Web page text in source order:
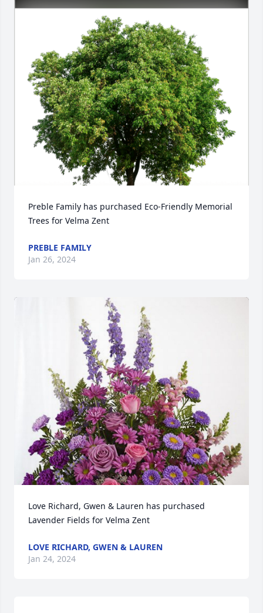
Preble Family has purchased Eco-Friendly Memorial
Trees for Velma Zent
PREBLE FAMILY
Jan 26, 2024
Love Richard, Gwen & Lauren has purchased
Lavender Fields for Velma Zent
LOVE RICHARD, GWEN & LAUREN
Jan 24, 2024